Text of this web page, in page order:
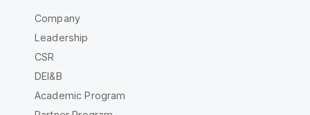
Company
Leadership
CSR
DEI&B
Academic Program